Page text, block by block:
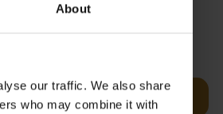
About
our traffic. We also share
who may combine it with
Add to basket